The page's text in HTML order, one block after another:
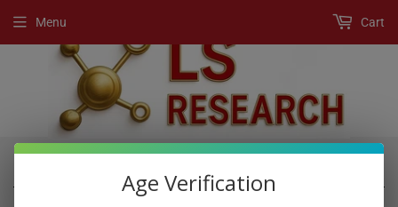
Menu Cart
Home › New Products › King Kung Double
Age Verification